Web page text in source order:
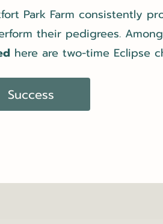
Park Farm consistently
their pedigrees.
here are two-time Eclipse
Success